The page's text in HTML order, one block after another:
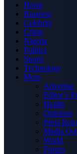
Home
Business
Celebrity
Crime
Nigeria
Politics
Sports
Technology
More
Advertise
Editor’s
Health
Opinions
Press
Media
World
Forum